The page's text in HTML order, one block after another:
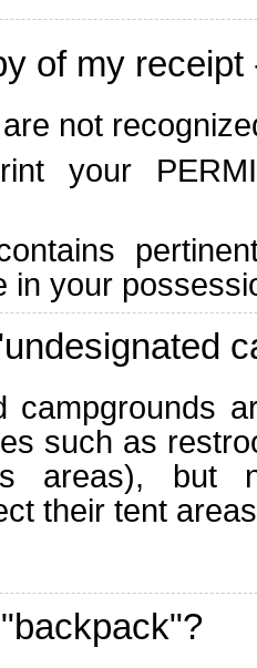
of my
not
your
in your
campgrounds
such as
areas), but
their tent